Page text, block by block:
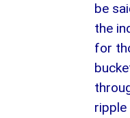
be
the
for